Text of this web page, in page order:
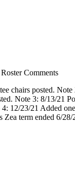
Comments
chairs posted. Note
Note 3: 8/13/21
12/23/21 Added
term ended 6/28/